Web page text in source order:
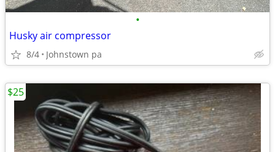
•
Husky air compressor
8/4 Johnstown pa
$25